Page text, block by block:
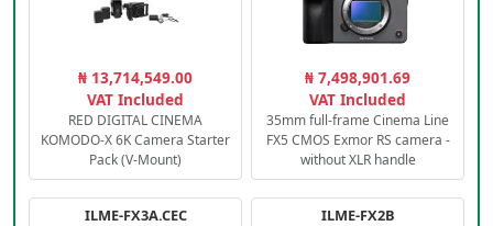
₦ 13,714,549.00
VAT Included
RED DIGITAL CINEMA
KOMODO-X 6K Camera Starter
Pack (V-Mount)
₦ 7,498,901.69
VAT Included
35mm full-frame Cinema Line
FX5 CMOS Exmor RS camera -
without XLR handle
ILME-FX3A.CEC ILME-FX2B